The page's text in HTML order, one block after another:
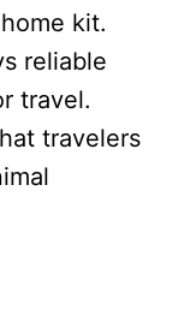
kit.
reliable
travel.
travelers